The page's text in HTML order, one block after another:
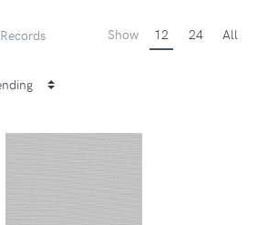
Records Show 12 24 All